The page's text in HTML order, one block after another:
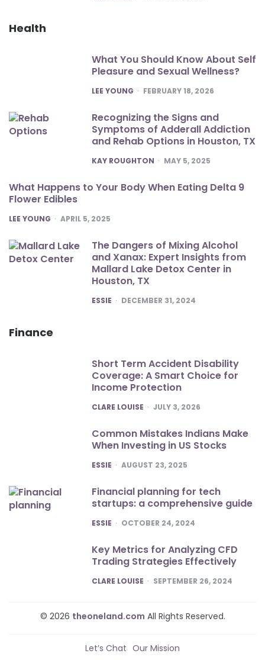
Health
What You Should Know About Self
Pleasure and Sexual Wellness?
POSTED
LEE YOUNG FEBRUARY 18, 2026
Recognizing the Signs and
Symptoms of Adderall Addiction
and Rehab Options in Houston, TX
POSTED
KAY ROUGHTON MAY 5, 2025
What Happens to Your Body When Eating Delta 9
Flower Edibles
POSTED
LEE YOUNG APRIL 5, 2025
The Dangers of Mixing Alcohol
and Xanax: Expert Insights from
Mallard Lake Detox Center in
Houston, TX
POSTED
ESSIE DECEMBER 31, 2024
Finance
Short Term Accident Disability
Coverage: A Smart Choice for
Income Protection
POSTED
CLARE LOUISE JULY 3, 2026
Common Mistakes Indians Make
When Investing in US Stocks
POSTED
ESSIE AUGUST 23, 2025
Financial planning for tech
startups: a comprehensive guide
POSTED
ESSIE OCTOBER 24, 2024
Key Metrics for Analyzing CFD
Trading Strategies Effectively
POSTED
CLARE LOUISE SEPTEMBER 26, 2024
© 2026 theoneland.com All Rights Reserved.
Let’s Chat Our Mission